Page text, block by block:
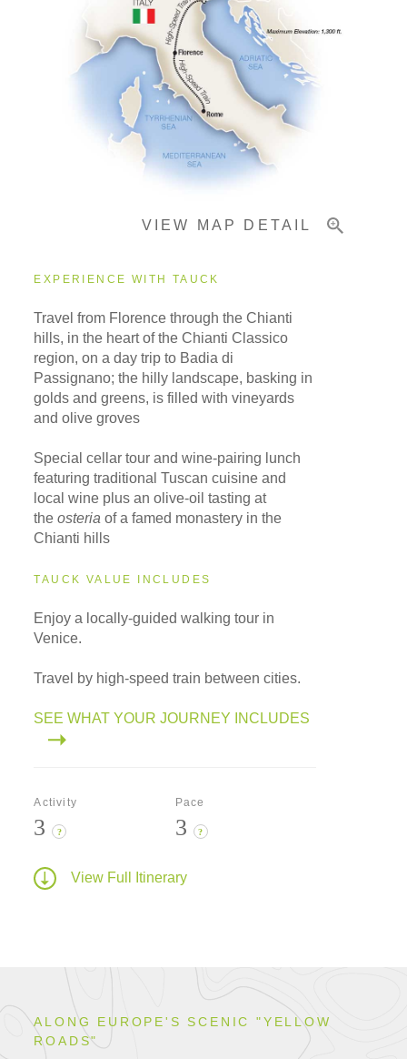
Pricing & Availability
VIEW MAP DETAIL
EXPERIENCE WITH TAUCK
Travel from Florence through the Chianti
hills, in the heart of the Chianti Classico
region, on a day trip to Badia di
Passignano; the hilly landscape, basking in
golds and greens, is filled with vineyards
and olive groves
Special cellar tour and wine-pairing lunch
featuring traditional Tuscan cuisine and
local wine plus an olive-oil tasting at
theosteria of a famed monastery in the
Chianti hills
TAUCK VALUE INCLUDES
Enjoy a locally-guided walking tour in
Venice.
Travel by high-speed train between cities.
SEE WHAT YOUR JOURNEY INCLUDES
Activity
3 ?
Pace
3 ?
View Full Itinerary
ALONG EUROPE'S SCENIC "YELLOW
ROADS"